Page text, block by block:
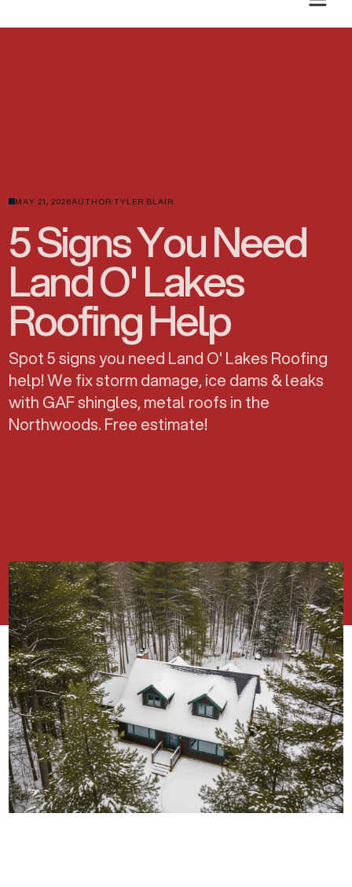
MAY 21, 2026AUTHOR:TYLER BLAIR
5 Signs You Need
Land O' Lakes
Roofing Help
Spot 5 signs you need Land O' Lakes Roofing
help! We fix storm damage, ice dams & leaks
with GAF shingles, metal roofs in the
Northwoods. Free estimate!